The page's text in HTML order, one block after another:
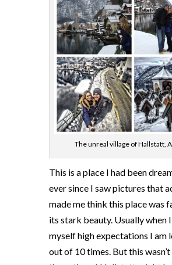
The unreal village of Hallstatt,
This is a place I had been
ever since I saw pictures that
made me think this place was
its stark beauty. Usually when
myself high expectations I am
out of 10 times. But this